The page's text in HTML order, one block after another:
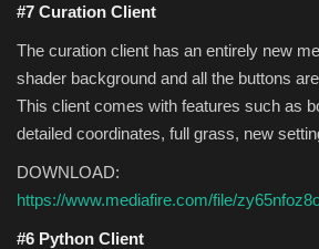
#7 Curation Client
The curation client has an entirely new
shader background and all the buttons
This client comes with features such as
detailed coordinates, full grass, new
DOWNLOAD:
https://www.mediafire.com/file/
#6 Python Client